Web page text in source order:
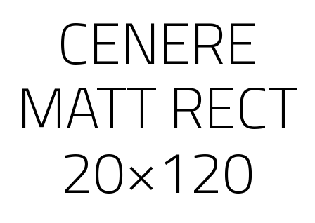
CENERE
MATT RECT
20×120